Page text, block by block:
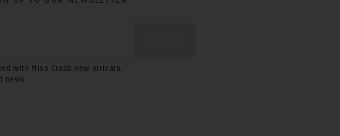
with Miss Crabb new arrivals,
news.